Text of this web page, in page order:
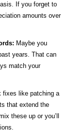
If you forget to
amounts over
Maybe you
years. That can
match your
fixes like patching a
that extend the
these up or you’ll